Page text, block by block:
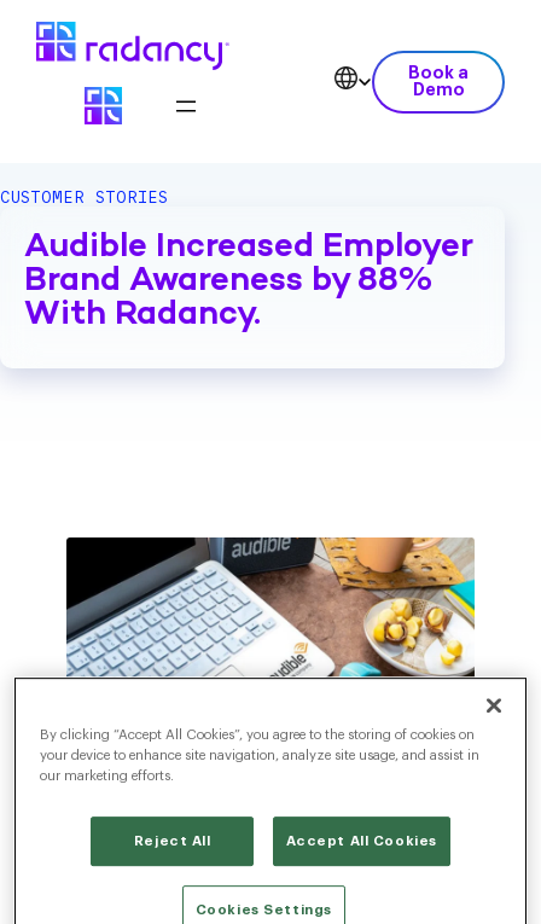
Book a
Demo
CUSTOMER STORIES
Audible Increased Employer
Brand Awareness by 88%
With Radancy.
The Challenge
As the world’s leader in original spoken-word entertainment
and audiobooks, Audible engaged Radancy to help build their
By clicking “Accept All Cookies”, you agree to the storing of cookies on
your device to enhance site navigation, analyze site usage, and assist in
our marketing efforts.
Reject All Accept All Cookies
Cookies Settings